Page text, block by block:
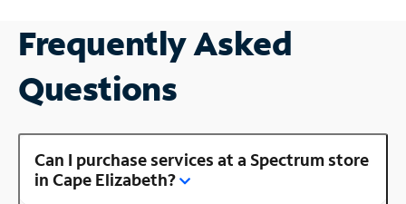
Frequently Asked
Questions
Can I purchase services at a Spectrum store
in Cape Elizabeth?